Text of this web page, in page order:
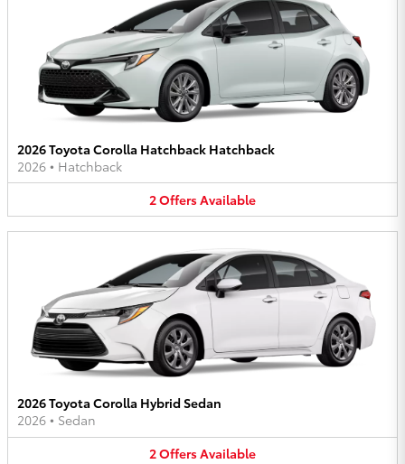
2026 Toyota Corolla Hatchback Hatchback
2026 • Hatchback
2OffersAvailable
2026 Toyota Corolla Hybrid Sedan
2026 • Sedan
2OffersAvailable